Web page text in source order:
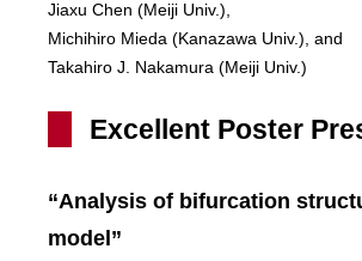
Jiaxu Chen (Meiji Univ.),
Michihiro Mieda (Kanazawa Univ.), and
Takahiro J. Nakamura (Meiji Univ.)
Excellent Poster
“Analysis of bifurcation
model”